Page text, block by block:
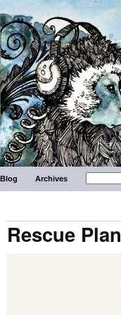
Blog Archives
Rescue Plan